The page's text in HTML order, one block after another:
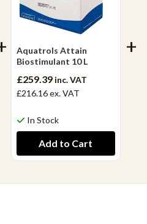
Aquatrols Attain
Biostimulant 10 L
£259.39 inc. VAT
£216.16ex. VAT
In Stock